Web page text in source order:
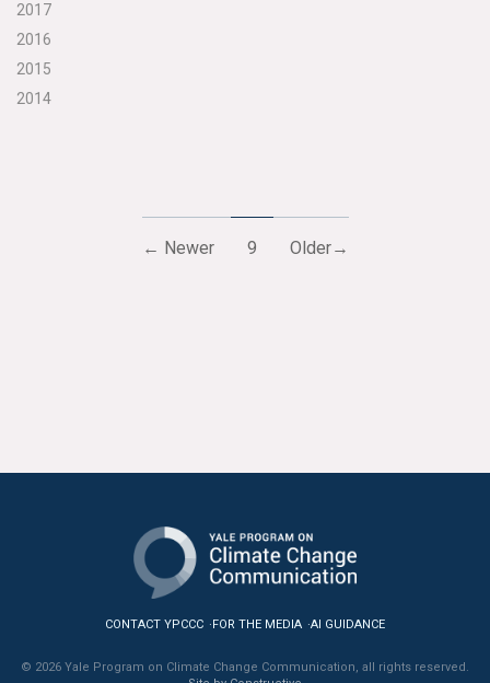
2017
2016
2015
2014
← Newer 9 Older→
CONTACT YPCCC FOR THE MEDIA AI GUIDANCE
© 2026 Yale Program on Climate Change Communication, all rights reserved.